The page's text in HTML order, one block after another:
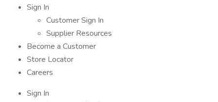
Sign In
Customer Sign In
Supplier Resources
Become a Customer
Store Locator
Careers
Sign In